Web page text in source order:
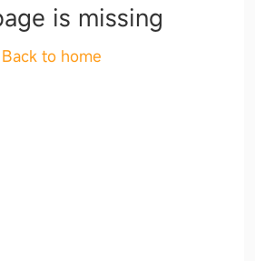
is missing
Back to home